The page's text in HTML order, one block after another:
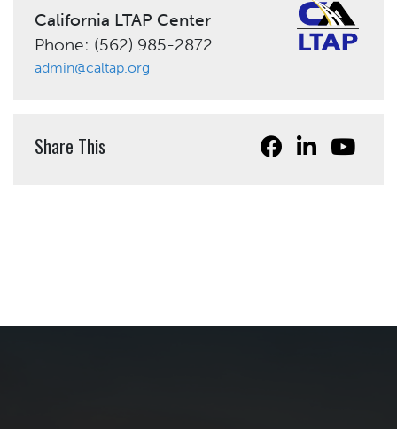
California LTAP Center
Phone: (562) 985-2872
admin@caltap.org
Share This